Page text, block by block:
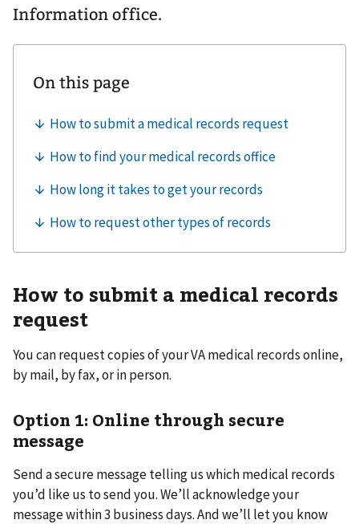
Information office.
How to submit a medical records
request
You can request copies of your VA medical records online,
by mail, by fax, or in person.
Option 1: Online through secure
message
Send a secure message telling us which medical records
you’d like us to send you. We’ll acknowledge your
message within 3 business days. And we’ll let you know